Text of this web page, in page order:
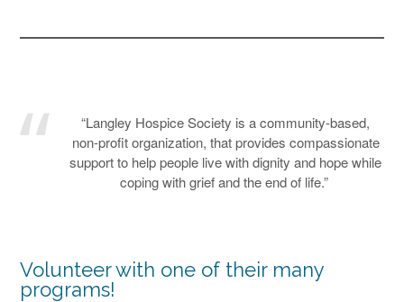
“Langley Hospice Society is a community-based,
non-profit organization, that provides compassionate
support to help people live with dignity and hope while
coping with grief and the end of life.”
Volunteer with one of their many
programs!